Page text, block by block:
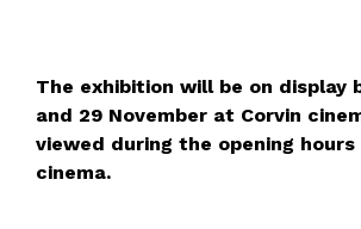
The exhibition will be on display
and 29 November at Corvin
viewed during the opening
cinema.